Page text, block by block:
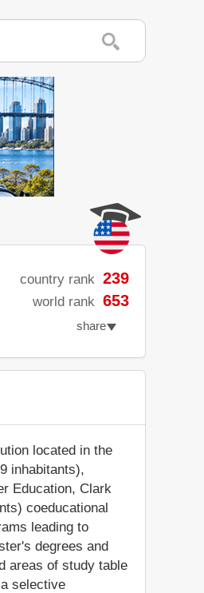
country rank 239
world rank 653
share
located in the
inhabitants),
Education, Clark
coeducational
leading to
degrees and
areas of study table
selective